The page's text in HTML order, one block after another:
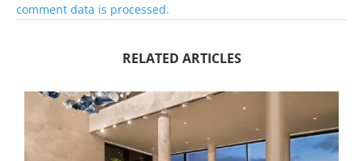
comment data is processed.
RELATED ARTICLES